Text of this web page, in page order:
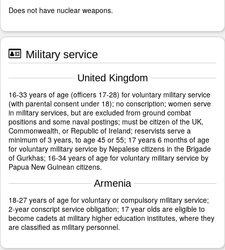
Does not have nuclear weapons.
Military service
United Kingdom
16-33 years of age (officers 17-28) for voluntary military service
(with parental consent under 18); no conscription; women serve
in military services, but are excluded from ground combat
positions and some naval postings; must be citizen of the UK,
Commonwealth, or Republic of Ireland; reservists serve a
minimum of 3 years, to age 45 or 55; 17 years 6 months of age
for voluntary military service by Nepalese citizens in the Brigade
of Gurkhas; 16-34 years of age for voluntary military service by
Papua New Guinean citizens.
Armenia
18-27 years of age for voluntary or compulsory military service;
2-year conscript service obligation; 17 year olds are eligible to
become cadets at military higher education institutes, where they
are classified as military personnel.